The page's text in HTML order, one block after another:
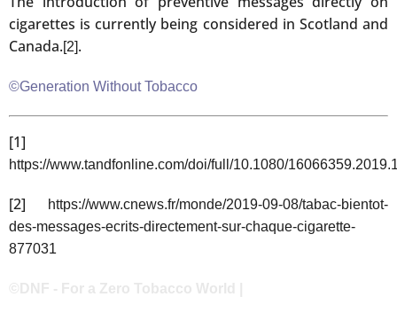
cigarettes is currently being considered in Scotland and
Canada.[2].
©Generation Without Tobacco
[1]
https://www.tandfonline.com/doi/full/10.1080/
[2]
https://www.cnews.fr/monde/2019-09-08/tabac-bientot-
des-messages-ecrits-directement-sur-chaque-cigarette-
877031